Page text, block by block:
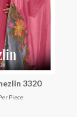
3320
Piece